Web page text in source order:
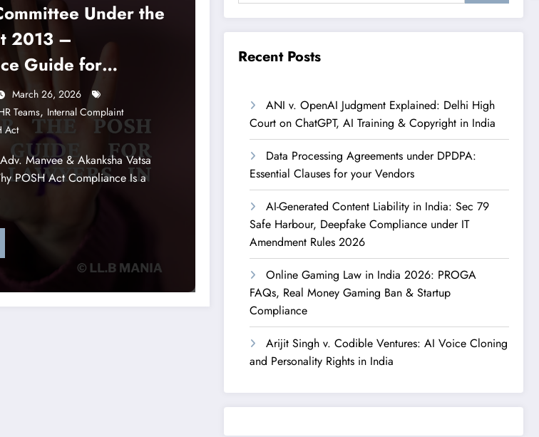
Under the
2013 –
Guide for
HR Teams and
2026
March 26, 2026
Teams, Internal Complaint
Act
Manvee & Akanksha Vatsa
POSH Act Compliance Is a
Recent Posts
ANI v. OpenAI Judgment Explained: Delhi High
Court on ChatGPT, AI Training & Copyright in India
Data Processing Agreements under DPDPA:
Essential Clauses for your Vendors
AI-Generated Content Liability in India: Sec 79
Safe Harbour, Deepfake Compliance under IT
Amendment Rules 2026
Online Gaming Law in India 2026: PROGA
FAQs, Real Money Gaming Ban & Startup
Compliance
Arijit Singh v. Codible Ventures: AI Voice Cloning
and Personality Rights in India